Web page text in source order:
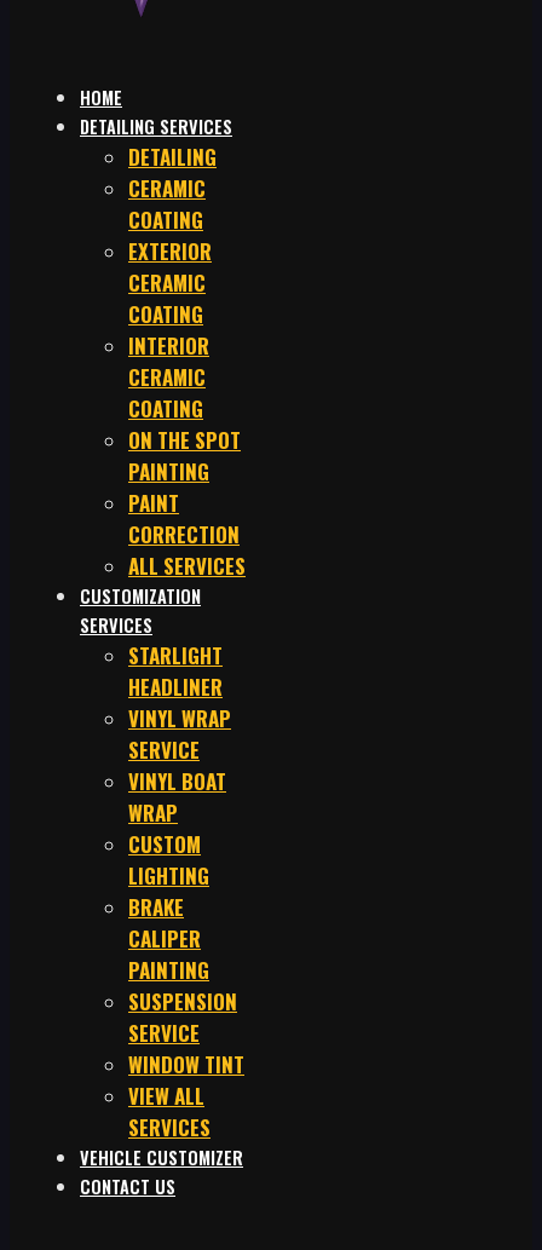
HOME
DETAILING SERVICES
DETAILING
CERAMIC
COATING
EXTERIOR
CERAMIC
COATING
INTERIOR
CERAMIC
COATING
ON THE SPOT
PAINTING
PAINT
CORRECTION
ALL SERVICES
CUSTOMIZATION
SERVICES
STARLIGHT
HEADLINER
VINYL WRAP
SERVICE
VINYL BOAT
WRAP
CUSTOM
LIGHTING
BRAKE
CALIPER
PAINTING
SUSPENSION
SERVICE
WINDOW TINT
VIEW ALL
SERVICES
VEHICLE CUSTOMIZER
CONTACT US